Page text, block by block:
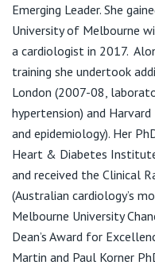
View All
F:(03) 9231 3333
Bayside Heart East
31/141 Grey St
T:903) 9133 9000
Emerging Leader. She
University of Melbourne
a cardiologist in 2017.
training she undertook
London (2007-08,
hypertension) and
and epidemiology). Her
Heart & Diabetes
and received the Clinical
(Australian cardiology’s
Melbourne University
Dean’s Award for
Martin and Paul Korner